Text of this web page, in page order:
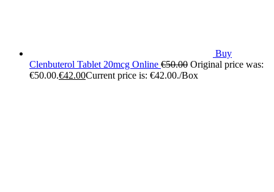
Buy
Clenbuterol Tablet 20mcg Online €50.00 Original price was:
€50.00.€42.00Current price is: €42.00./Box